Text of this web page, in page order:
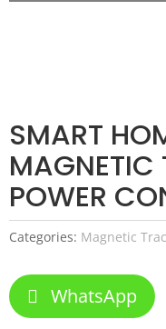
SMART
MAGNETIC
POWER
Categories: Magnetic
WhatsApp